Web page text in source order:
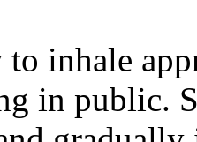
to inhale
in public.